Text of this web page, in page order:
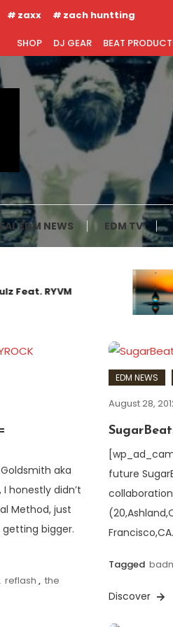
zaxx zach huntting
SHOP DJ GEAR BEAT
EDM NEWS EDM TV
Feat. RYVM
aka
honestly didn’t
Method, just
getting bigger.
reflash , the
EDM NEWS
August 28,
future
Tagged
Discover